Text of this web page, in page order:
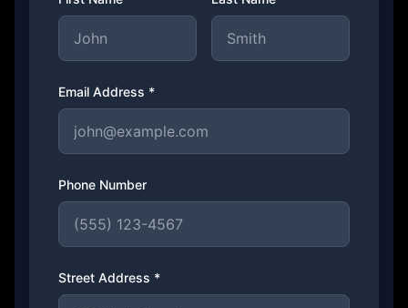
Email Address *
Phone Number
Street Address *